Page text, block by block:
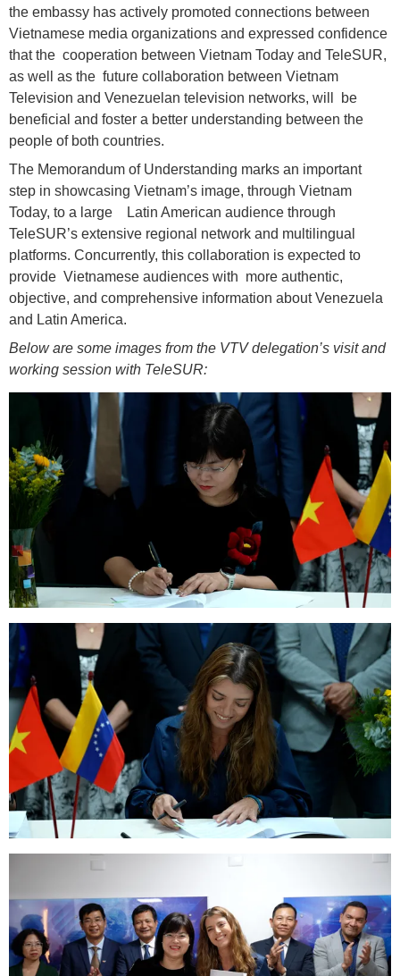
the embassy has actively promoted connections between
Vietnamese media organizations and expressed confidence
that the cooperation between Vietnam Today and TeleSUR,
as well as the future collaboration between Vietnam
Television and Venezuelan television networks, will be
beneficial and foster a better understanding between the
people of both countries.
The Memorandum of Understanding marks an important
step in showcasing Vietnam’s image, through Vietnam
Today, to a large Latin American audience through
TeleSUR’s extensive regional network and multilingual
platforms. Concurrently, this collaboration is expected to
provide Vietnamese audiences with more authentic,
objective, and comprehensive information about Venezuela
and Latin America.
Below are some images from the VTV delegation’s visit and
working session with TeleSUR: